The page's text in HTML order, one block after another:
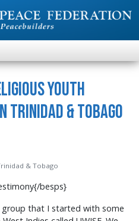
Youth
Trinidad & Tobago
& Tobago
besps}
that I started with some